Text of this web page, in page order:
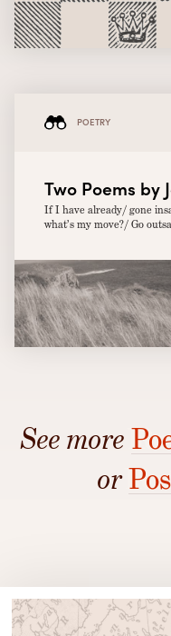
POETRY
Two Poems by
If I have already/ gone
what’s my move?/ Go
See more
or